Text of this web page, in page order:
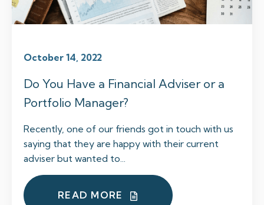
October 14, 2022
Do You Have a Financial Adviser or a
Portfolio Manager?
Recently, one of our friends got in touch with us
saying that they are happy with their current
adviser but wanted to...
READ MORE